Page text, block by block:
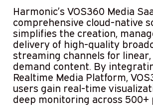
Harmonic’s VOS360 Media
comprehensive cloud-native
simplifies the creation,
delivery of high-quality
streaming channels for linear,
demand content. By
Realtime Media Platform,
users gain real-time
deep monitoring across 500+